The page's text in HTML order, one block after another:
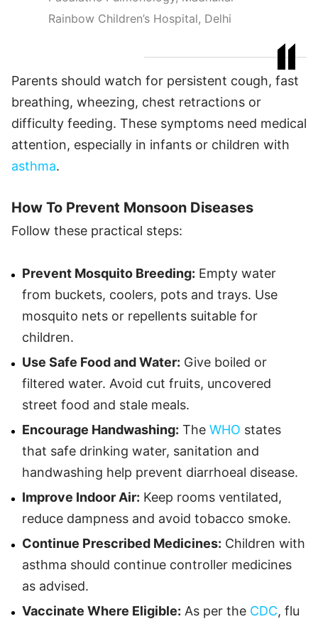
Rainbow Children’s Hospital, Delhi
Parents should watch for persistent cough, fast
breathing, wheezing, chest retractions or
difficulty feeding. These symptoms need medical
attention, especially in infants or children with
asthma.
How To Prevent Monsoon Diseases
Follow these practical steps:
Prevent Mosquito Breeding: Empty water
from buckets, coolers, pots and trays. Use
mosquito nets or repellents suitable for
children.
Use Safe Food and Water: Give boiled or
filtered water. Avoid cut fruits, uncovered
street food and stale meals.
Encourage Handwashing: The WHO states
that safe drinking water, sanitation and
handwashing help prevent diarrhoeal disease.
Improve Indoor Air: Keep rooms ventilated,
reduce dampness and avoid tobacco smoke.
Continue Prescribed Medicines: Children with
asthma should continue controller medicines
as advised.
Vaccinate Where Eligible: As per the CDC, flu